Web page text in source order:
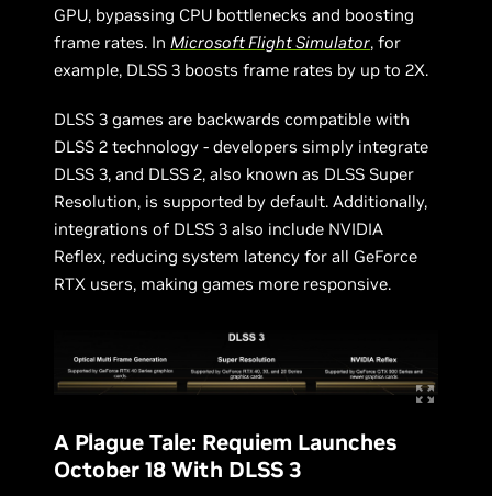
GPU, bypassing CPU bottlenecks and boosting
frame rates. InMicrosoft Flight Simulator, for
example, DLSS 3 boosts frame rates by up to 2X.
DLSS 3 games are backwards compatible with
DLSS 2 technology - developers simply integrate
DLSS 3, and DLSS 2, also known as DLSS Super
Resolution, is supported by default. Additionally,
integrations of DLSS 3 also include NVIDIA
Reflex, reducing system latency for all GeForce
RTX users, making games more responsive.
A Plague Tale: Requiem Launches
October 18 With DLSS 3